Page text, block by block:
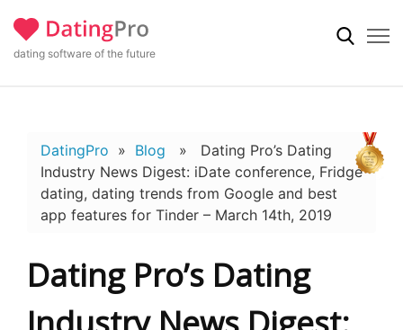
dating software of the future
DatingPro » Blog » Dating Pro’s Dating
Industry News Digest: iDate conference, Fridge
dating, dating trends from Google and best
app features for Tinder – March 14th, 2019
Dating Pro’s Dating